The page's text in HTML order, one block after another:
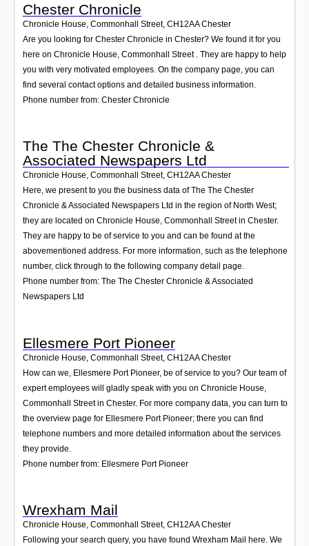
Chester Chronicle
Chronicle House, Commonhall Street, CH12AA Chester
Are you looking for Chester Chronicle in Chester? We found it for you
here on Chronicle House, Commonhall Street . They are happy to help
you with very motivated employees. On the company page, you can
find several contact options and detailed business information.
Phone number from: Chester Chronicle
The The Chester Chronicle &
Associated Newspapers Ltd
Chronicle House, Commonhall Street, CH12AA Chester
Here, we present to you the business data of The The Chester
Chronicle & Associated Newspapers Ltd in the region of North West;
they are located on Chronicle House, Commonhall Street in Chester.
They are happy to be of service to you and can be found at the
abovementioned address. For more information, such as the telephone
number, click through to the following company detail page.
Phone number from: The The Chester Chronicle & Associated
Newspapers Ltd
Ellesmere Port Pioneer
Chronicle House, Commonhall Street, CH12AA Chester
How can we, Ellesmere Port Pioneer, be of service to you? Our team of
expert employees will gladly speak with you on Chronicle House,
Commonhall Street in Chester. For more company data, you can turn to
the overview page for Ellesmere Port Pioneer; there you can find
telephone numbers and more detailed information about the services
they provide.
Phone number from: Ellesmere Port Pioneer
Wrexham Mail
Chronicle House, Commonhall Street, CH12AA Chester
Following your search query, you have found Wrexham Mail here. We